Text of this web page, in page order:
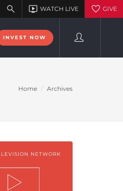
INVEST NOW
Home Archives
NETWORK